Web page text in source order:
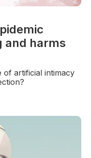
and harms
of artificial intimacy